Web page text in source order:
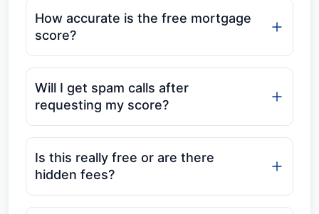
How accurate is the free mortgage
score?
Will I get spam calls after
requesting my score?
Is this really free or are there
hidden fees?